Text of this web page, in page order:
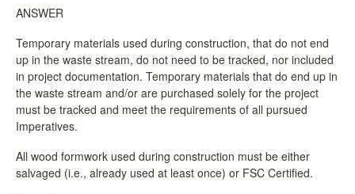
Membership
Education Support
Declare Dialogue
ANSWER
Temporary materials used during construction, that do not end
up in the waste stream, do not need to be tracked, nor included
in project documentation. Temporary materials that do end up in
the waste stream and/or are purchased solely for the project
must be tracked and meet the requirements of all pursued
Imperatives.
All wood formwork used during construction must be either
salvaged (i.e., already used at least once) or FSC Certified.